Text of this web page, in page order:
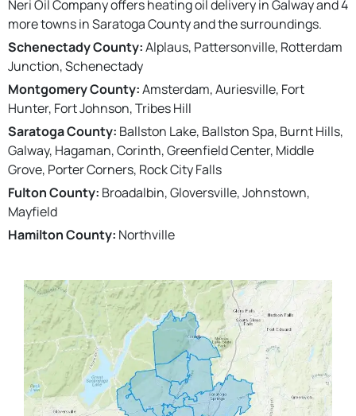
Neri Oil Company offers heating oil delivery in Galway and 4
more towns in Saratoga County and the surroundings.
Schenectady County:Alplaus, Pattersonville, Rotterdam
Junction, Schenectady
Montgomery County:Amsterdam, Auriesville, Fort
Hunter, Fort Johnson, Tribes Hill
Saratoga County: Ballston Lake, Ballston Spa, Burnt Hills,
Galway, Hagaman, Corinth, Greenfield Center, Middle
Grove, Porter Corners, Rock City Falls
Fulton County: Broadalbin, Gloversville, Johnstown,
Mayfield
Hamilton County: Northville